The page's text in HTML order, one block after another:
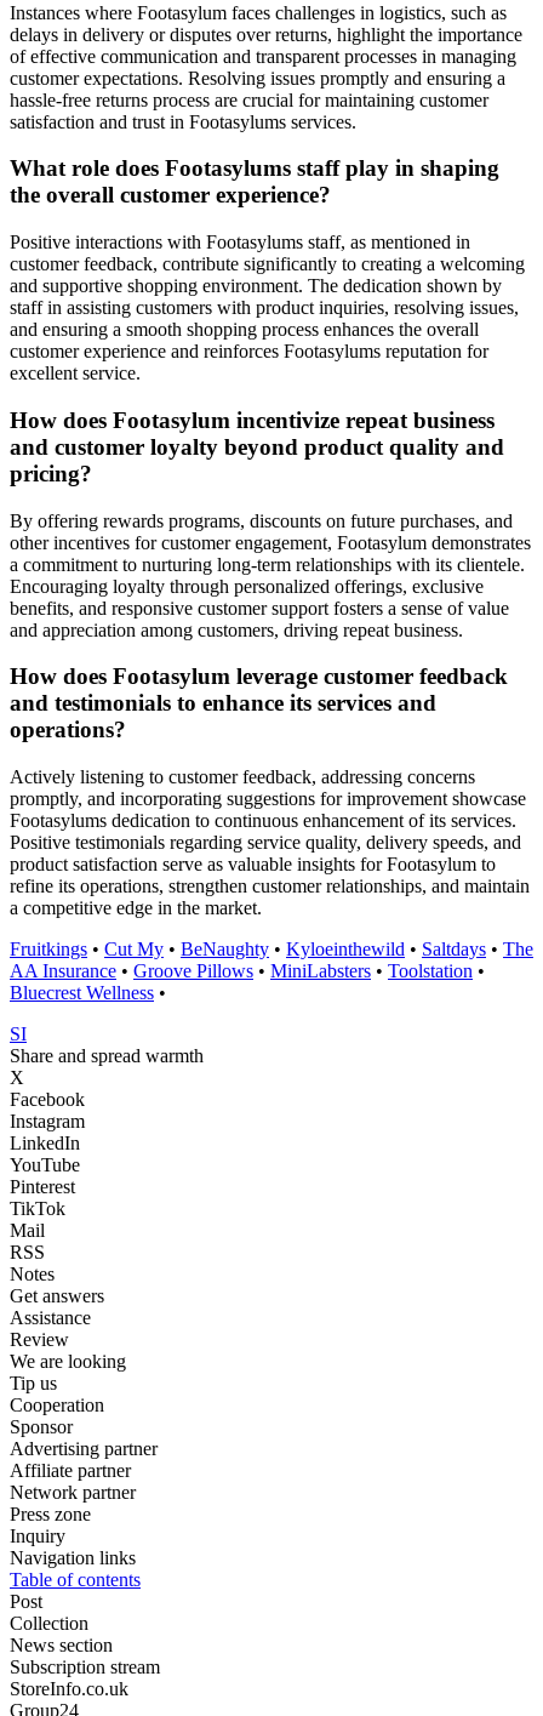
Instances where Footasylum faces challenges in logistics, such as
delays in delivery or disputes over returns, highlight the importance
of effective communication and transparent processes in managing
customer expectations. Resolving issues promptly and ensuring a
hassle-free returns process are crucial for maintaining customer
satisfaction and trust in Footasylums services.
What role does Footasylums staff play in shaping
the overall customer experience?
Positive interactions with Footasylums staff, as mentioned in
customer feedback, contribute significantly to creating a welcoming
and supportive shopping environment. The dedication shown by
staff in assisting customers with product inquiries, resolving issues,
and ensuring a smooth shopping process enhances the overall
customer experience and reinforces Footasylums reputation for
excellent service.
How does Footasylum incentivize repeat business
and customer loyalty beyond product quality and
pricing?
By offering rewards programs, discounts on future purchases, and
other incentives for customer engagement, Footasylum demonstrates
a commitment to nurturing long-term relationships with its clientele.
Encouraging loyalty through personalized offerings, exclusive
benefits, and responsive customer support fosters a sense of value
and appreciation among customers, driving repeat business.
How does Footasylum leverage customer feedback
and testimonials to enhance its services and
operations?
Actively listening to customer feedback, addressing concerns
promptly, and incorporating suggestions for improvement showcase
Footasylums dedication to continuous enhancement of its services.
Positive testimonials regarding service quality, delivery speeds, and
product satisfaction serve as valuable insights for Footasylum to
refine its operations, strengthen customer relationships, and maintain
a competitive edge in the market.
Fruitkings • Cut My • BeNaughty • Kyloeinthewild • Saltdays • The
AA Insurance • Groove Pillows • MiniLabsters • Toolstation •
Bluecrest Wellness •
SI
Share and spread warmth
X
Facebook
Instagram
LinkedIn
YouTube
Pinterest
TikTok
Mail
RSS
Notes
Get answers
Assistance
Review
We are looking
Tip us
Cooperation
Sponsor
Advertising partner
Affiliate partner
Network partner
Press zone
Inquiry
Navigation links
Table of contents
Post
Collection
News section
Subscription stream
StoreInfo.co.uk
Group24